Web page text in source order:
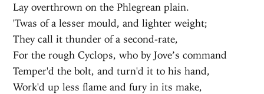
Lay overthrown on the Phlegrean plain.
'Twas of a lesser mould, and lighter weight;
They call it thunder of a second-rate,
For the rough Cyclops, who by Jove’s command
Temper'd the bolt, and turn'd it to his hand,
Work'd up less flame and fury in its make,